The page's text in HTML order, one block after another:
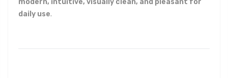
modern, intuitive, visually clean, and pleasant for
daily use.